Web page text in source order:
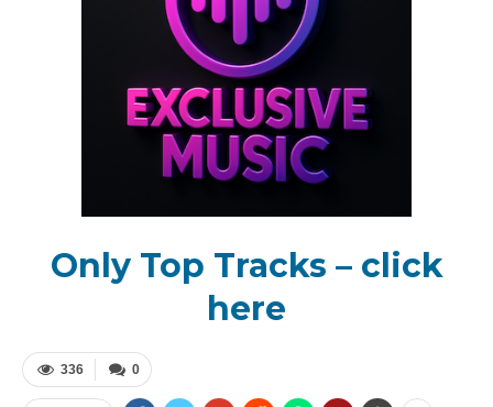
Only Top Tracks – click
here
0
336